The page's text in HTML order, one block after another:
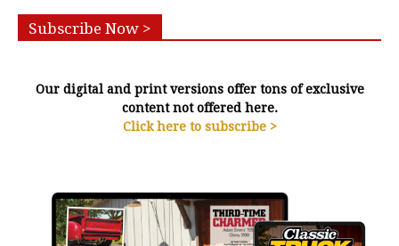
Subscribe Now >
Our digital and print versions offer tons of exclusive
content not offered here.
Click here to subscribe >